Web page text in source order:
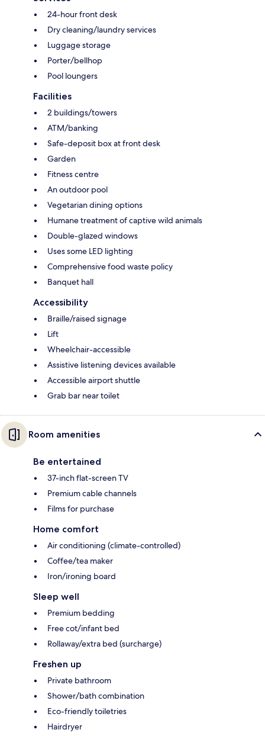
24-hour front desk
Dry cleaning/laundry services
Luggage storage
Porter/bellhop
Pool loungers
Facilities
2 buildings/towers
ATM/banking
Safe-deposit box at front desk
Garden
Fitness centre
An outdoor pool
Vegetarian dining options
Humane treatment of captive wild animals
Double-glazed windows
Uses some LED lighting
Comprehensive food waste policy
Banquet hall
Accessibility
Braille/raised signage
Lift
Wheelchair-accessible
Assistive listening devices available
Accessible airport shuttle
Grab bar near toilet
Room amenities
Be entertained
37-inch flat-screen TV
Premium cable channels
Films for purchase
Home comfort
Air conditioning (climate-controlled)
Coffee/tea maker
Iron/ironing board
Sleep well
Premium bedding
Free cot/infant bed
Rollaway/extra bed (surcharge)
Freshen up
Private bathroom
Shower/bath combination
Eco-friendly toiletries
Hairdryer